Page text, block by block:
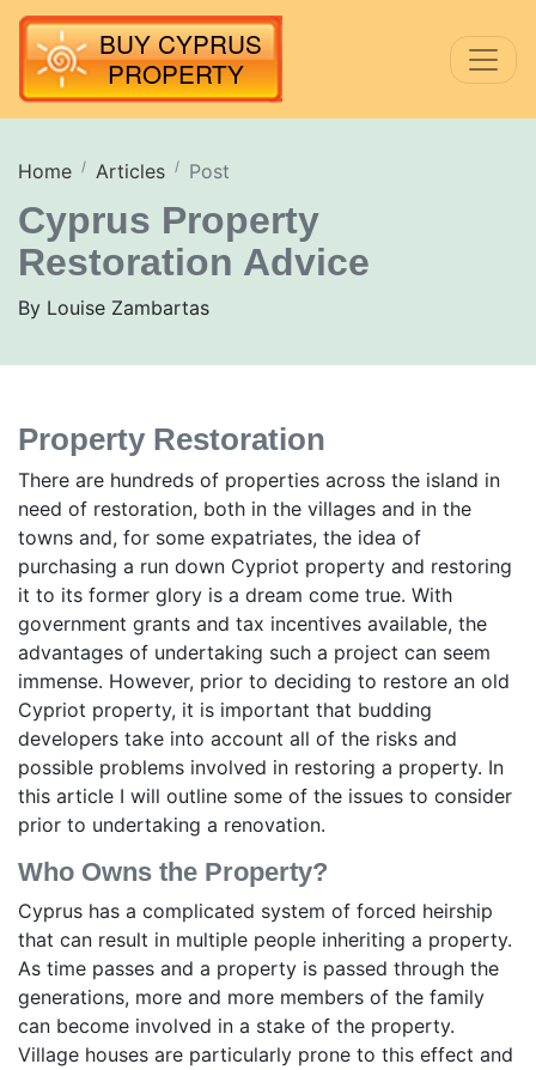
Cyprus Property
Restoration Advice
By Louise Zambartas
Home Articles Post
Property Restoration
There are hundreds of properties across the island in
need of restoration, both in the villages and in the
towns and, for some expatriates, the idea of
purchasing a run down Cypriot property and restoring
it to its former glory is a dream come true. With
government grants and tax incentives available, the
advantages of undertaking such a project can seem
immense. However, prior to deciding to restore an old
Cypriot property, it is important that budding
developers take into account all of the risks and
possible problems involved in restoring a property. In
this article I will outline some of the issues to consider
prior to undertaking a renovation.
Who Owns the Property?
Cyprus has a complicated system of forced heirship
that can result in multiple people inheriting a property.
As time passes and a property is passed through the
generations, more and more members of the family
can become involved in a stake of the property.
Village houses are particularly prone to this effect and